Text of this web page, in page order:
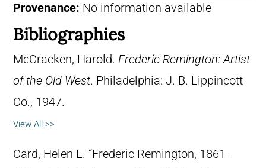
Provenance: No information available
Bibliographies
McCracken, Harold. Frederic Remington: Artist
of the Old West. Philadelphia: J. B. Lippincott
Co., 1947.
View All >>
Card, Helen L. “Frederic Remington, 1861-